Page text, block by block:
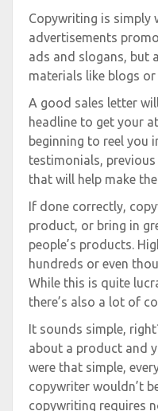
Copywriting is simply
advertisements
ads and slogans, but
materials like blogs
A good sales letter
headline to get your
beginning to reel you
testimonials,
that will help make
If done correctly,
product, or bring in
people’s products.
hundreds or even
While this is quite
there’s also a lot of
It sounds simple,
about a product and
were that simple,
copywriter wouldn’t
copywriting requires